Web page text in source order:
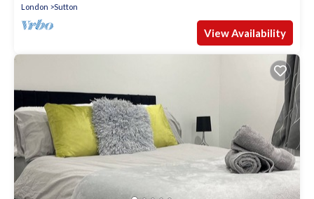
London
Sutton
View Availability